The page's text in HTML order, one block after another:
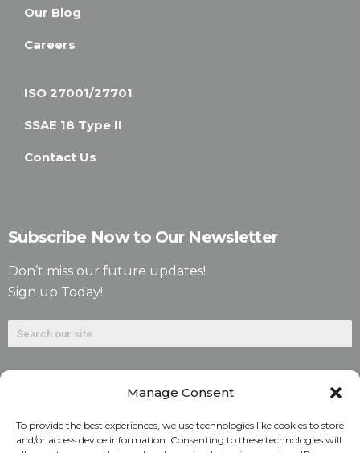
Manage Consent
To provide the best experiences, we use technologies like cookies to store
and/or access device information. Consenting to these technologies will
Our Blog
Careers
ISO 27001/27701
SSAE 18 Type II
Contact Us
Subscribe Now to Our Newsletter
Don’t miss our future updates!
Sign up Today!